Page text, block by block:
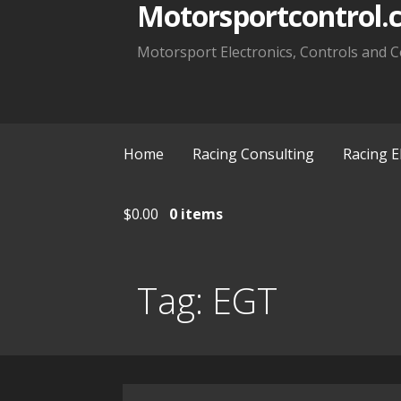
Motorsport Electronics, Controls and
Home Racing Consulting Racing
$0.00 0 items
Tag: EGT